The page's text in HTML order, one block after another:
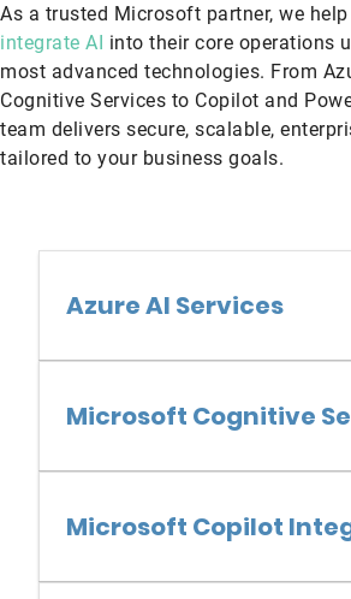
As a trusted Microsoft partner, we
integrate AI into their core operations
most advanced technologies. From
Cognitive Services to Copilot and
team delivers secure, scalable,
tailored to your business goals.
Azure AI Services
Microsoft Cognitive
Microsoft Copilot